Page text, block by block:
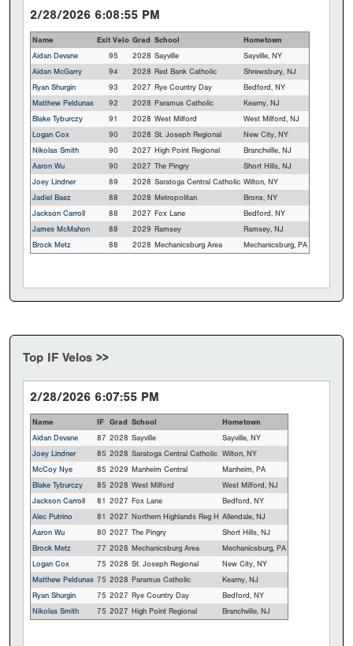
2/28/2026 6:08:55 PM
Name Exit Velo Grad School
Hometown
Aidan Devane
95 2028 Sayville
Sayville, NY
Aidan McGarry
94 2028 Red Bank Catholic
Shrewsbury, NJ
Ryan Shurgin
93 2027 Rye Country Day
Bedford, NY
Matthew Peldunas
92 2028 Paramus Catholic
Kearny, NJ
Blake Tyburczy
91 2028 West Milford
West Milford, NJ
Logan Cox
90 2028 St. Joseph Regional
New City, NY
Nikolas Smith
90 2027 High Point Regional
Branchville, NJ
Aaron Wu
90 2027 The Pingry
Short Hills, NJ
Joey Lindner
89 2028 Saratoga Central Catholic Wilton, NY
Jadiel Baez
88 2028 Metropolitan
Bronx, NY
Jackson Carroll
88 2027 Fox Lane
Bedford, NY
James McMahon
88 2029 Ramsey
Ramsey, NJ
Brock Metz
88 2028 Mechanicsburg Area Mechanicsburg, PA
Top IF Velos >>
2/28/2026 6:07:55 PM
Name IF Grad School
Hometown
Aidan Devane
87 2028 Sayville
Sayville, NY
Joey Lindner
85 2028 Saratoga Central Catholic Wilton, NY
McCoy Nye
85 2029 Manheim Central
Manheim, PA
Blake Tyburczy
85 2028 West Milford
West Milford, NJ
Jackson Carroll
81 2027 Fox Lane
Bedford, NY
Alec Putrino
81 2027 Northern Highlands Reg H Allendale, NJ
Aaron Wu
80 2027 The Pingry
Short Hills, NJ
Brock Metz
77 2028 Mechanicsburg Area
Mechanicsburg, PA
Logan Cox
75 2028 St. Joseph Regional
New City, NY
Matthew Peldunas 75 2028 Paramus Catholic
Kearny, NJ
Ryan Shurgin
75 2027 Rye Country Day
Bedford, NY
Nikolas Smith
75 2027 High Point Regional Branchville, NJ